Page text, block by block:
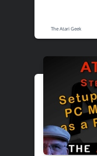
The Atari Geek